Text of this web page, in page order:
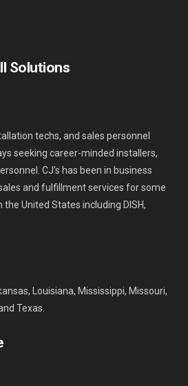
Solutions
techs, and sales personnel
seeking career-minded installers,
CJ’s has been in business
and fulfillment services for some
United States including DISH,
Louisiana, Mississippi, Missouri,
Texas.